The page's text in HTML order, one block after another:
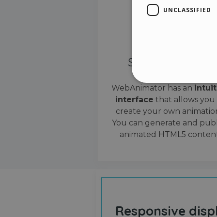
Simple interface
WebAnimator has an
interface that allows you
create your own
You can generate and
animated HTML5
Responsive
UNCLASSIFIED
Strictly necessary cookies
properly without strictly